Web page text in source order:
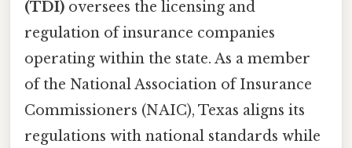
(TDI) oversees the licensing and
regulation of insurance companies
operating within the state. As a member
of the National Association of Insurance
Commissioners (NAIC), Texas aligns its
regulations with national standards while